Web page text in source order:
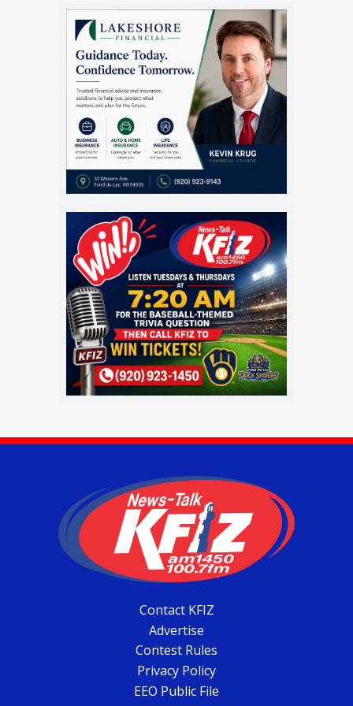
Contact KFIZ
Advertise
Contest Rules
Privacy Policy
EEO Public File